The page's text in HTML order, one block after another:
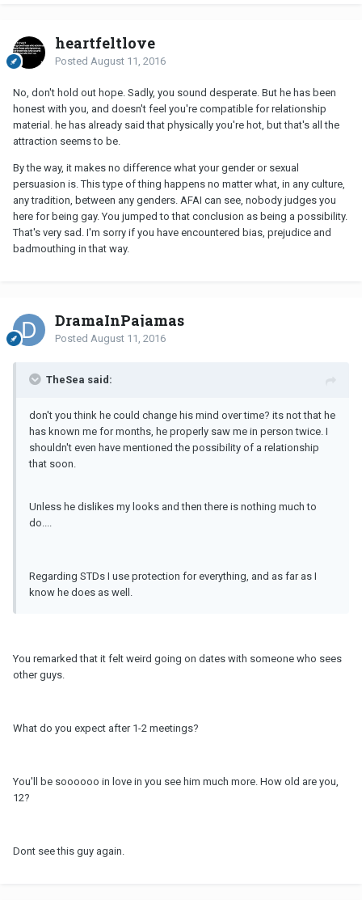
heartfeltlove
Posted August 11, 2016
No, don't hold out hope. Sadly, you sound desperate. But he has been
honest with you, and doesn't feel you're compatible for relationship
material. he has already said that physically you're hot, but that's all the
attraction seems to be.
By the way, it makes no difference what your gender or sexual
persuasion is. This type of thing happens no matter what, in any culture,
any tradition, between any genders. AFAI can see, nobody judges you
here for being gay. You jumped to that conclusion as being a possibility.
That's very sad. I'm sorry if you have encountered bias, prejudice and
badmouthing in that way.
DramaInPajamas
Posted August 11, 2016
TheSea said:
don't you think he could change his mind over time? its not that he
has known me for months, he properly saw me in person twice. I
shouldn't even have mentioned the possibility of a relationship
that soon.
Unless he dislikes my looks and then there is nothing much to
do....
Regarding STDs I use protection for everything, and as far as I
know he does as well.
You remarked that it felt weird going on dates with someone who sees
other guys.
What do you expect after 1-2 meetings?
You'll be soooooo in love in you see him much more. How old are you,
12?
Dont see this guy again.